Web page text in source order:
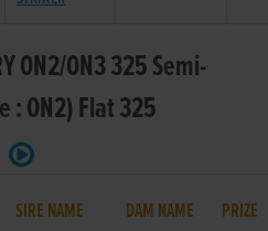
ON2/ON3 325 Semi-
: ON2) Flat 325
SIRE NAME DAM NAME PRIZE